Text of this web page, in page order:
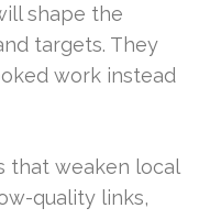
shape the
targets. They
work instead
that weaken local
quality links,